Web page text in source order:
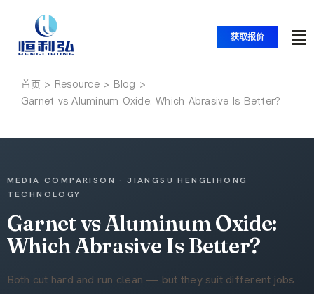
获取报价
切
应用
解决方案
首页
Garnet vs Aluminum Oxide: Which Abrasive Is Better?
MEDIA COMPARISON · JIANGSU HENGLIHONG
TECHNOLOGY
Garnet vs Aluminum Oxide:
Which Abrasive Is Better?
Both cut hard and run clean — but they suit different jobs